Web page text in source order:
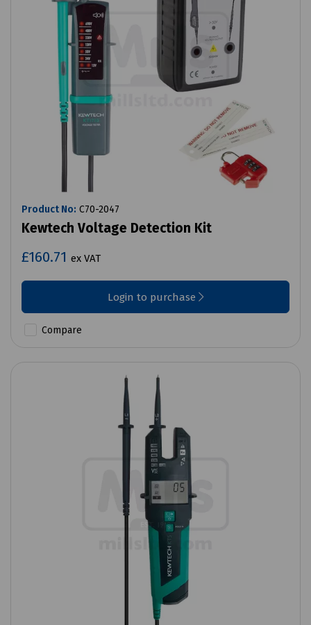
Product No: C70-2047
Kewtech Voltage Detection Kit
£160.71 ex VAT
Login to purchase
Compare